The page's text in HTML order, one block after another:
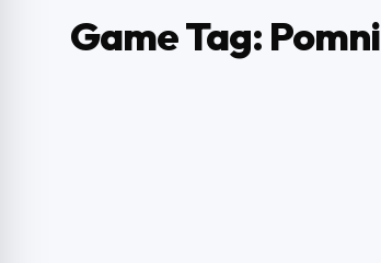
Game Tag: Pomni